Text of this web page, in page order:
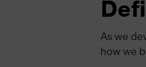
As we
how we